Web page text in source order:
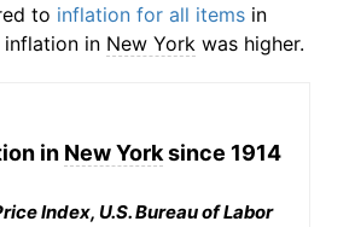
to inflation for all items in
inflation in New York was higher.
in New Yorksince 1914
Index, U.S. Bureau of Labor